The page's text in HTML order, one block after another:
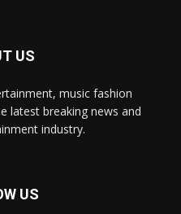
US
music fashion
latest breaking news and
industry.
US